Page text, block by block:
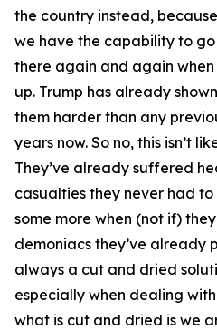
the country instead,
we have the capability to
there again and again
up. Trump has already
them harder than any
years now. So no, this isn’t
They’ve already suffered
casualties they never had
some more when (not if)
demoniacs they’ve already
always a cut and dried
especially when dealing
what is cut and dried is we